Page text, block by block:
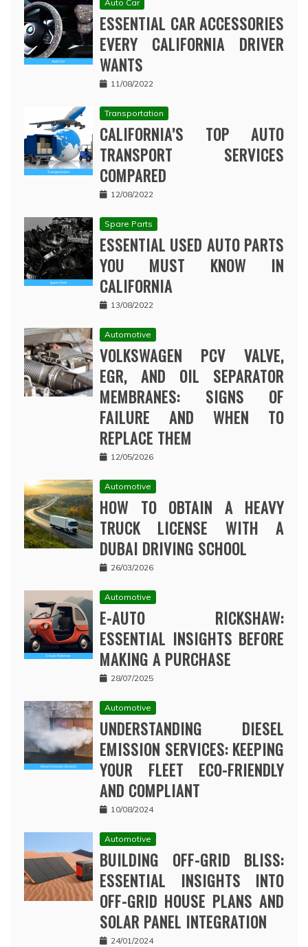
Auto Car
ESSENTIAL CAR ACCESSORIES
EVERY CALIFORNIA DRIVER
WANTS
11/08/2022
Transportation
CALIFORNIA’S TOP AUTO
TRANSPORT SERVICES
COMPARED
12/08/2022
Spare Parts
ESSENTIAL USED AUTO PARTS
YOU MUST KNOW IN
CALIFORNIA
13/08/2022
Automotive
VOLKSWAGEN PCV VALVE,
EGR, AND OIL SEPARATOR
MEMBRANES: SIGNS OF
FAILURE AND WHEN TO
REPLACE THEM
12/05/2026
Automotive
HOW TO OBTAIN A HEAVY
TRUCK LICENSE WITH A
DUBAI DRIVING SCHOOL
26/03/2026
Automotive
E-AUTO RICKSHAW:
ESSENTIAL INSIGHTS BEFORE
MAKING A PURCHASE
28/07/2025
Automotive
UNDERSTANDING DIESEL
EMISSION SERVICES: KEEPING
YOUR FLEET ECO-FRIENDLY
AND COMPLIANT
10/08/2024
Automotive
BUILDING OFF-GRID BLISS:
ESSENTIAL INSIGHTS INTO
OFF-GRID HOUSE PLANS AND
SOLAR PANEL INTEGRATION
24/01/2024